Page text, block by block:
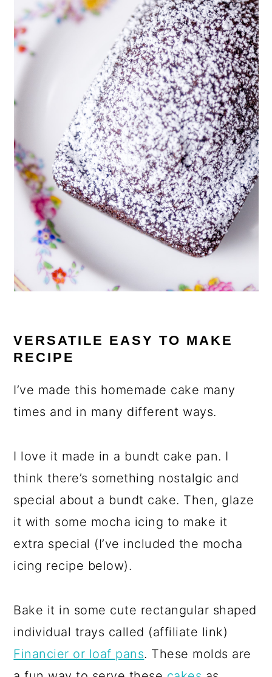
VERSATILE EASY TO MAKE
RECIPE
I’ve made this homemade cake many
times and in many different ways.
I love it made in a bundt cake pan. I
think there’s something nostalgic and
special about a bundt cake. Then, glaze
it with some mocha icing to make it
extra special (I’ve included the mocha
icing recipe below).
Bake it in some cute rectangular shaped
individual trays called (affiliate link)
Financier or loaf pans. These molds are